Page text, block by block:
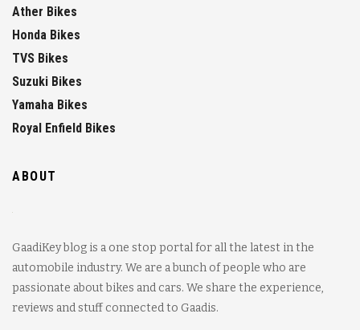
Ather Bikes
Honda Bikes
TVS Bikes
Suzuki Bikes
Yamaha Bikes
Royal Enfield Bikes
ABOUT
GaadiKey blog is a one stop portal for all the latest in the
automobile industry. We are a bunch of people who are
passionate about bikes and cars. We share the experience,
reviews and stuff connected to Gaadis.